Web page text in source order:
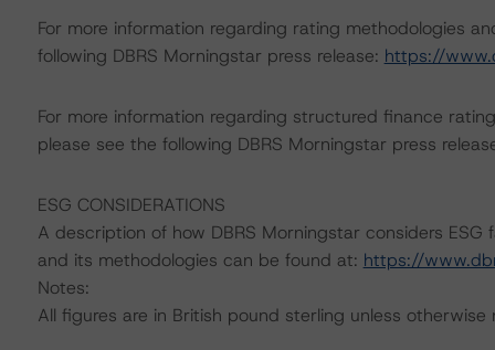
For more information regarding rating methodologies
following DBRS Morningstar press release: https://
For more information regarding structured finance
please see the following DBRS Morningstar press
ESG CONSIDERATIONS
A description of how DBRS Morningstar considers
and its methodologies can be found at: https://
Notes:
All figures are in British pound sterling unless otherwise